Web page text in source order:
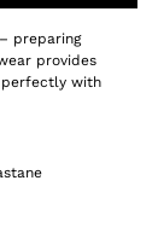
preparing
provides
with